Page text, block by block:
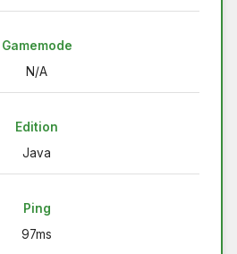
Gamemode
N/A
Edition
Java
Ping
97ms